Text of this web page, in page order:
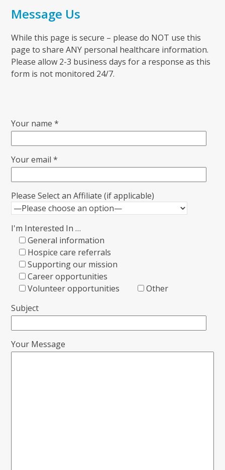
Message Us
While this page is secure – please do NOT use this
page to share ANY personal healthcare information.
Please allow 2-3 business days for a response as this
form is not monitored 24/7.
Your name *
Your email *
Please Select an Affiliate (if applicable)
I'm Interested In …
General information
Hospice care referrals
Supporting our mission
Career opportunities
Volunteer opportunities
Other
Subject
Your Message